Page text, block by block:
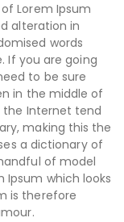
Lorem Ipsum
alteration in
words
If you are going
to be sure
in the middle of
the Internet tend
making this the
a dictionary of
of model
which looks
is therefore